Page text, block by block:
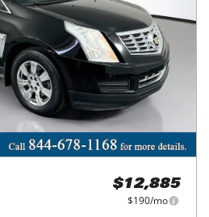
$12,885
$190/mo